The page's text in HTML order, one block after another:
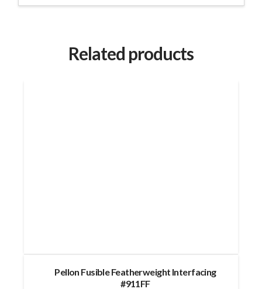
Related products
Pellon Fusible Featherweight Interfacing
#911FF